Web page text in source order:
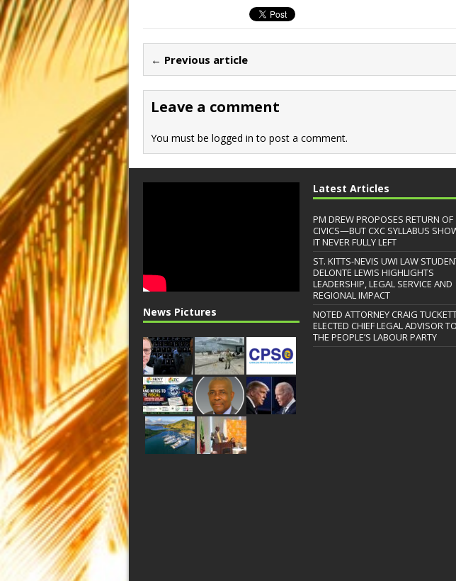
b
o
o
k
d
o
n
e
← Previous article
Leave a comment
You must be logged in to post a comment.
News Pictures
Latest Articles
PM DREW PROPOSES RETURN OF
CIVICS—BUT CXC SYLLABUS
IT NEVER FULLY LEFT
ST. KITTS-NEVIS UWI LAW
DELONTE LEWIS HIGHLIGHTS
LEADERSHIP, LEGAL SERVICE AND
REGIONAL IMPACT
NOTED ATTORNEY CRAIG
ELECTED CHIEF LEGAL ADVISOR TO
THE PEOPLE’S LABOUR PARTY